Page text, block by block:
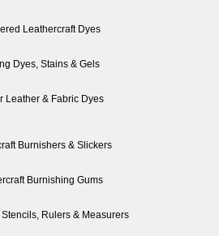
Leathercraft Dyes
Dyes, Stains & Gels
Leather & Fabric Dyes
Burnishers & Slickers
Burnishing Gums
Rulers & Measurers